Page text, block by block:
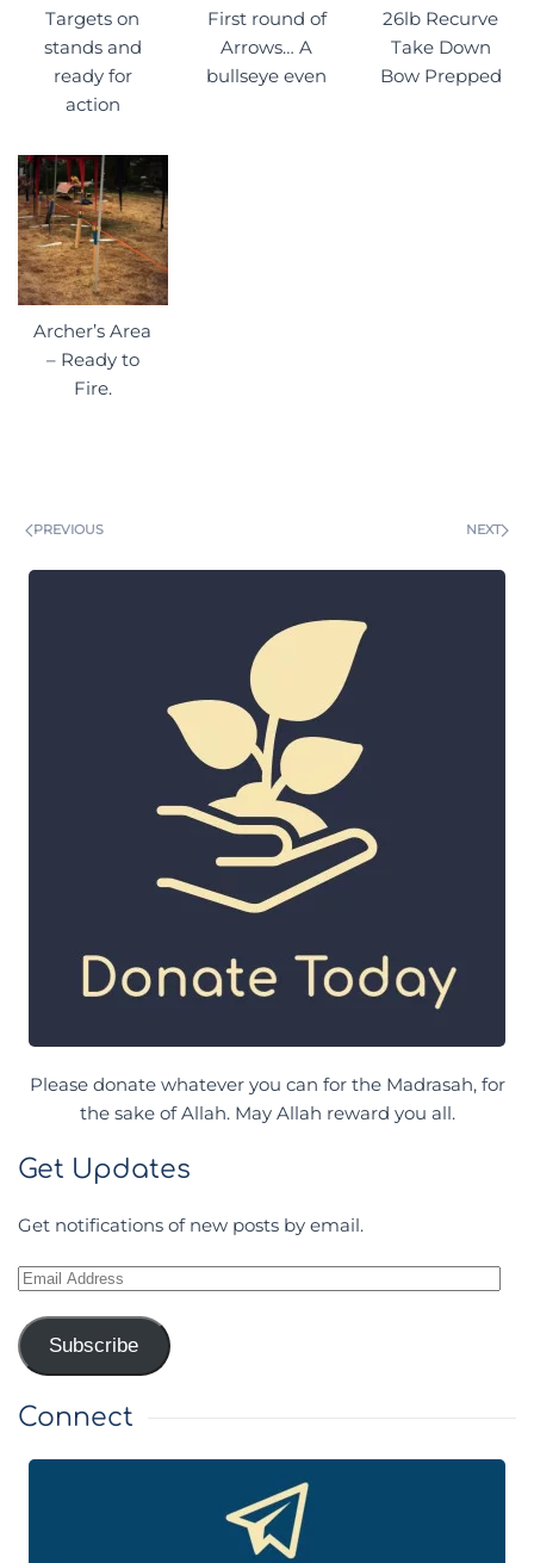
Targets on
stands and
ready for
action
First round of
Arrows… A
bullseye even
26lb Recurve
Take Down
Bow Prepped
Archer’s Area
– Ready to
Fire.
PREVIOUS NEXT
Please donate whatever you can for the Madrasah, for
the sake of Allah. May Allah reward you all.
Get Updates
Get notifications of new posts by email.
Email
Subscribe
Connect